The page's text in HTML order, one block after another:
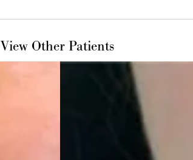
View Other Patients